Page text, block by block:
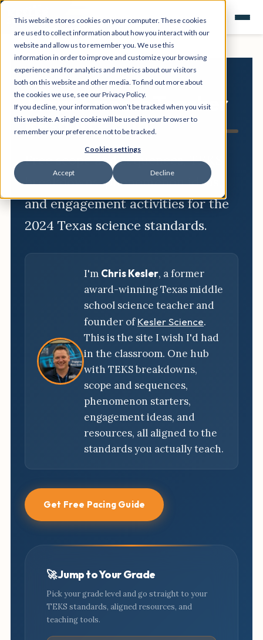
This website stores cookies on your computer. These cookies
are used to collect information about how you interact with our
website and allow us to remember you. We use this
information in order to improve and customize your browsing
experience and for analytics and metrics about our visitors
both on this website and other media. To find out more about
the cookies we use, see our Privacy Policy.
If you decline, your information won’t be tracked when you visit
this website. A single cookie will be used in your browser to
remember your preference not to be tracked.
Cookies settings
Accept Decline
Texas Science Teacher
Resource Hub
Free scope and sequences, TEKS
breakdowns, phenomenon ideas,
and engagement activities for the
2024 Texas science standards.
I'm Chris Kesler, a former
award-winning Texas middle
school science teacher and
founder ofKesler Science.
This is the site I wish I'd had
in the classroom. One hub
with TEKS breakdowns,
scope and sequences,
phenomenon starters,
engagement ideas, and
resources, all aligned to the
standards you actually teach.
Get Free Pacing Guide
🚀 Jump to Your Grade
Pick your grade level and go straight to your
TEKS standards, aligned resources, and
teaching tools.